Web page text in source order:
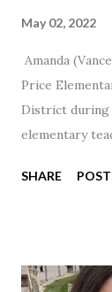
May 02, 2022
Amanda
Price
District during
elementary
SHARE